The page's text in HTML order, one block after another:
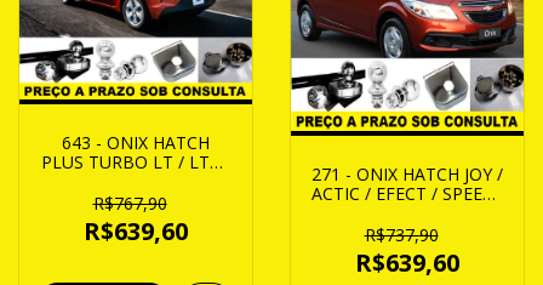
643 - ONIX HATCH
PLUS TURBO LT / LTZ /
24
R$767,90
R$639,60
271 - ONIX HATCH JOY /
ACTIC / EFECT / SPEEC /
R$737,90
R$639,60